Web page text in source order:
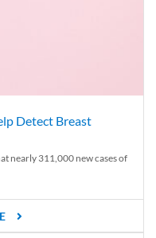
Detect Breast
nearly 311,000 new cases of